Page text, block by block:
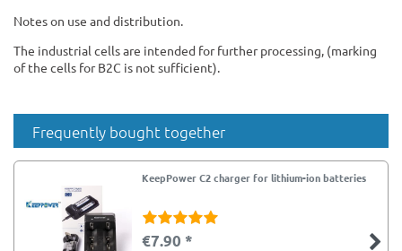
Notes on use and distribution.
The industrial cells are intended for further processing, (marking
of the cells for B2C is not sufficient).
Frequently bought together
KeepPower C2 charger for lithium-ion batteries
€7.90 *